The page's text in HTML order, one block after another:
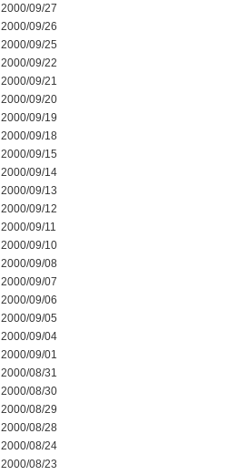
2000/09/27
2000/09/26
2000/09/25
2000/09/22
2000/09/21
2000/09/20
2000/09/19
2000/09/18
2000/09/15
2000/09/14
2000/09/13
2000/09/12
2000/09/11
2000/09/10
2000/09/08
2000/09/07
2000/09/06
2000/09/05
2000/09/04
2000/09/01
2000/08/31
2000/08/30
2000/08/29
2000/08/28
2000/08/24
2000/08/23